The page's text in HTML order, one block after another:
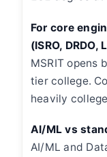
For core
(ISRO, DRDO,
MSRIT opens
tier college.
heavily
AI/ML vs
AI/ML and